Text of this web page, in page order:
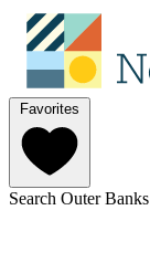
Favorites
Search Outer Banks